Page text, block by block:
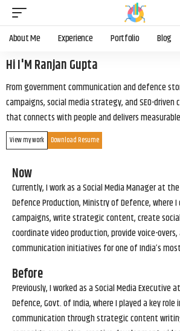
About Me Experience Portfolio Blog
Hi I'M Ranjan Gupta
From government communication and defence
campaigns, social media strategy, and SEO-
that connects with people and delivers
View my work Download Resume
Now
Currently, I work as a Social Media Manager at
Defence Production, Ministry of Defence, where
campaigns, write strategic content, create
coordinate video production, provide voice-
communication initiatives for one of India’s
Before
Previously, I worked as a Social Media Executive
Defence, Govt. of India, where I played a key
communication through strategic content